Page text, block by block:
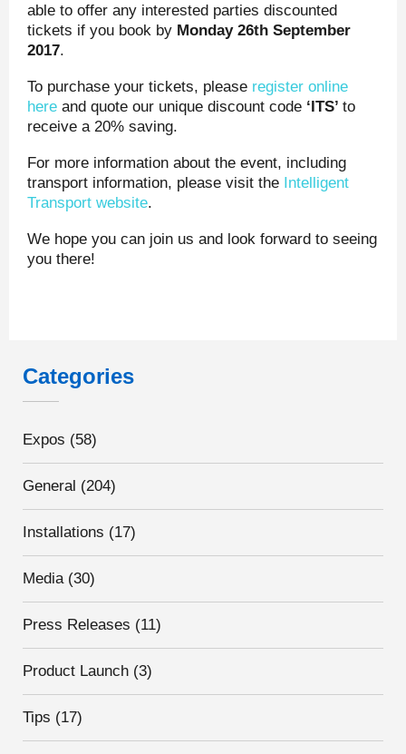
able to offer any interested parties discounted
tickets if you book by Monday 26th September
2017.
To purchase your tickets, please register online
here and quote our unique discount code ‘ITS’ to
receive a 20% saving.
For more information about the event, including
transport information, please visit the Intelligent
Transport website.
We hope you can join us and look forward to seeing
you there!
Categories
Expos (58)
General (204)
Installations (17)
Media(30)
Press Releases (11)
Product Launch (3)
Tips (17)